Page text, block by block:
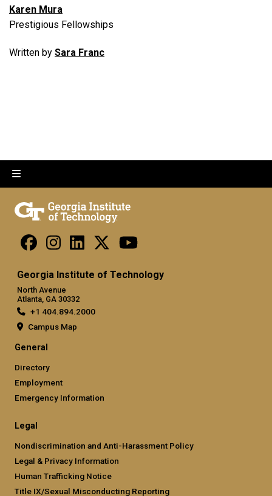
Karen Mura
Prestigious Fellowships
Written by Sara Franc
Georgia Institute of Technology
North Avenue
Atlanta, GA 30332
+1 404.894.2000
Campus Map
General
Directory
Employment
Emergency Information
Legal
Nondiscrimination and Anti-Harassment Policy
Legal & Privacy Information
Human Trafficking Notice
Title IX/Sexual Misconducting Reporting